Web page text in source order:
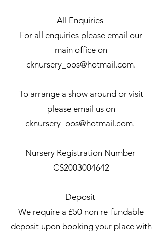
All Enquiries
For all enquiries please email our
main office on
cknursery_oos@hotmail.com.
To arrange a show around or visit
please email us on
cknursery_oos@hotmail.com.
Nursery Registration Number
CS2003004642
Deposit
We require a £50 non re-fundable
deposit upon booking your place with